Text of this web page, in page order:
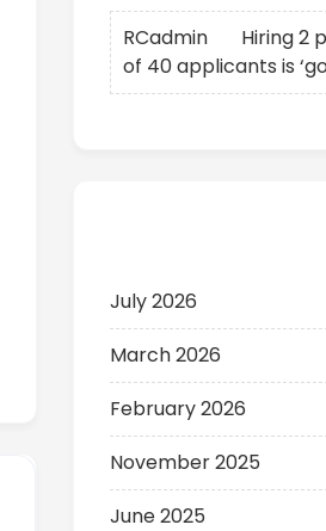
RCadmin
Hiring 2
of 40 applicants is
July 2026
March 2026
February 2026
November 2025
June 2025